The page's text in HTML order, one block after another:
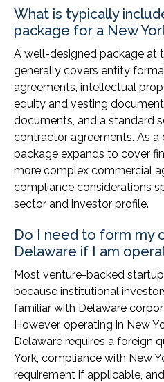
What is typically
package for a New
A well-designed package at
generally covers entity
agreements, intellectual
equity and vesting
documents, and a standard
contractor agreements. As
package expands to cover
more complex commercial
compliance considerations
sector and investor profile.
Do I need to form my
Delaware if I am
Most venture-backed
because institutional
familiar with Delaware
However, operating in New
Delaware requires a foreign
York, compliance with New
requirement if applicable,